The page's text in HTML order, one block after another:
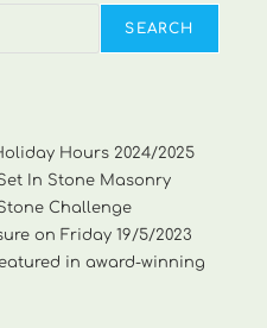
SEARCH
Hours 2024/2025
In Stone Masonry
Challenge
on Friday 19/5/2023
in award-winning